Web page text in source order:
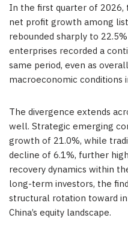
In the first quarter of
net profit growth among
rebounded sharply to
enterprises recorded a
same period, even as
macroeconomic conditions
The divergence extends
well. Strategic emerging
growth of 21.0%, while
decline of 6.1%, further
recovery dynamics within
long-term investors, the
structural rotation toward
China’s equity landscape.